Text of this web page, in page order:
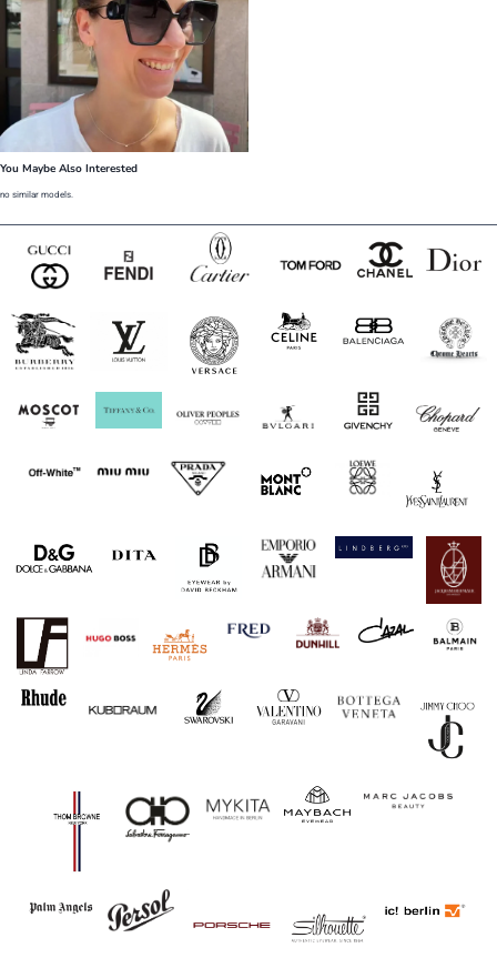
You Maybe Also Interested
no similar models.